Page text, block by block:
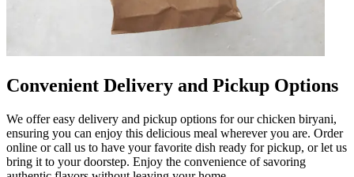
Convenient Delivery and Pickup Options
We offer easy delivery and pickup options for our chicken biryani,
ensuring you can enjoy this delicious meal wherever you are. Order
online or call us to have your favorite dish ready for pickup, or let us
bring it to your doorstep. Enjoy the convenience of savoring